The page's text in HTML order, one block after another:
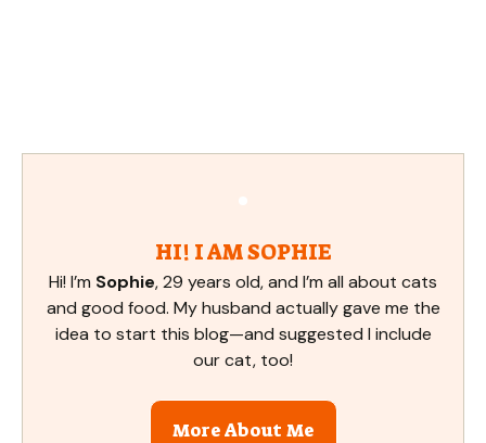
HI! I AM SOPHIE
Hi! I’m Sophie, 29 years old, and I’m all about cats
and good food. My husband actually gave me the
idea to start this blog—and suggested I include
our cat, too!
More About Me